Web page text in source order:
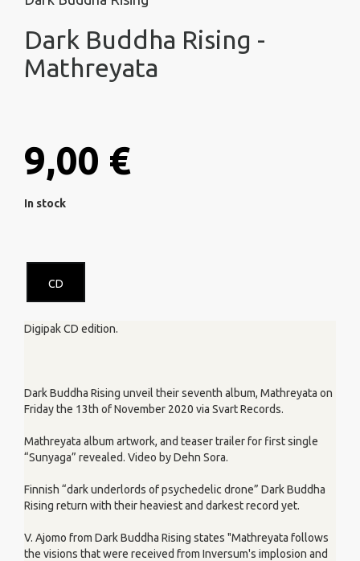
Dark Buddha Rising -
Mathreyata
9,00 €
In stock
CD
Digipak CD edition.
Dark Buddha Rising unveil their seventh album, Mathreyata on
Friday the 13th of November 2020 via Svart Records.
Mathreyata album artwork, and teaser trailer for first single
“Sunyaga” revealed. Video by Dehn Sora.
Finnish “dark underlords of psychedelic drone” Dark Buddha
Rising return with their heaviest and darkest record yet.
V. Ajomo from Dark Buddha Rising states "Mathreyata follows
the visions that were received from Inversum's implosion and